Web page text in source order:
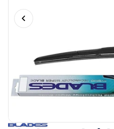
Previous slide